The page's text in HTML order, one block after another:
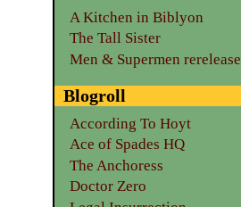
A Kitchen in Biblyon
The Tall Sister
Men & Supermen rerelease
Blogroll
According To Hoyt
Ace of Spades HQ
The Anchoress
Doctor Zero